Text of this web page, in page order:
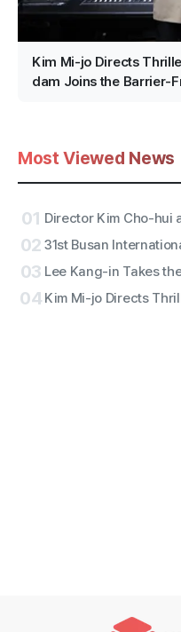
Kim Mi-jo Directs
dam Joins the Barrier-
Most Viewed News
01
02
03
04